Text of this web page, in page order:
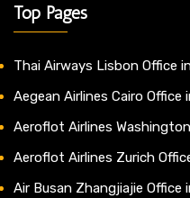
Top Pages
Thai Airways Lisbon Office
Aegean Airlines Cairo Office
Aeroflot Airlines
Aeroflot Airlines Zurich
Air Busan Zhangjiajie Office